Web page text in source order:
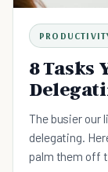
8 Tasks
The busier our
delegating.
palm them off